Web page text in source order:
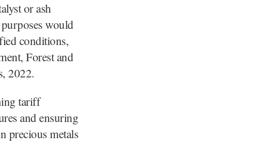
or ash
would
conditions,
Forest and
2022.
tariff
and ensuring
precious metals